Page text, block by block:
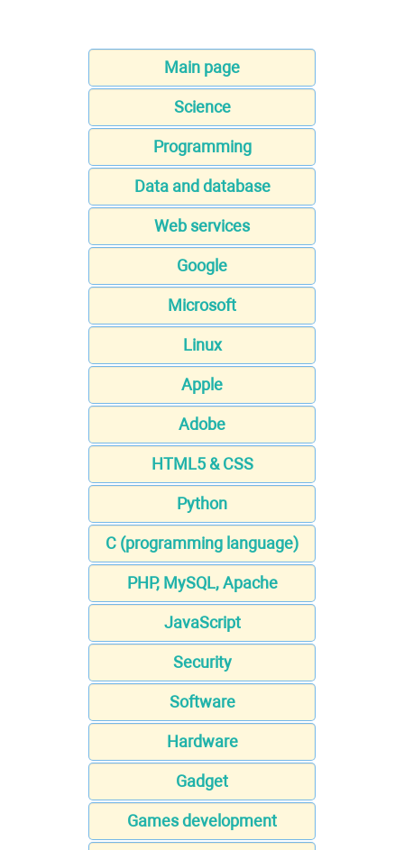
Main page
Science
Programming
Data and database
Web services
Google
Microsoft
Linux
Apple
Adobe
HTML5 & CSS
Python
C (programming language)
PHP, MySQL, Apache
JavaScript
Security
Software
Hardware
Gadget
Games development